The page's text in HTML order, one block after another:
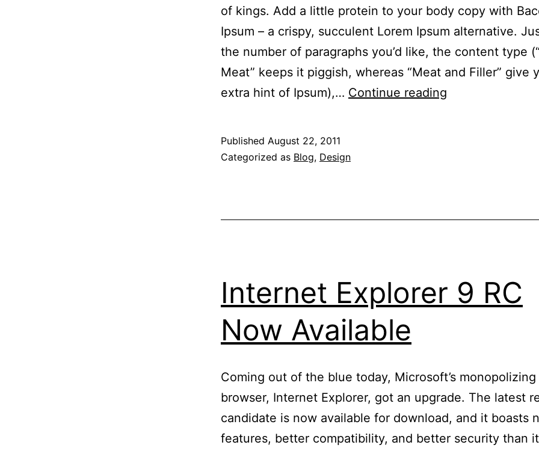
of kings. Add a little protein to your body copy with
Ipsum – a crispy, succulent Lorem Ipsum alternative.
the number of paragraphs you’d like, the content type
Meat” keeps it piggish, whereas “Meat and Filler” give
extra hint of Ipsum),… Continue reading
Mockups
Published August 22, 2011
Categorized as Blog, Design
Internet Explorer 9 RC
Now Available
Coming out of the blue today, Microsoft’s
browser, Internet Explorer, got an upgrade. The latest
candidate is now available for download, and it boasts
features, better compatibility, and better security than